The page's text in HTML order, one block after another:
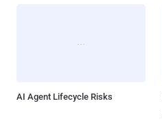
AI Agent Lifecycle Risks